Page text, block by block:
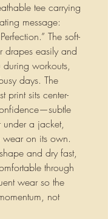
tee carrying
message:
The soft-
drapes easily and
workouts,
days. The
print sits center-
a jacket,
on its own.
and dry fast,
through
wear so the
not